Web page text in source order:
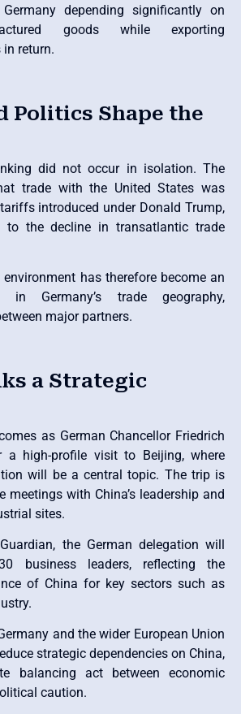
depending significantly on
goods while exporting
return.
Politics Shape the
did not occur in isolation. The
trade with the United States was
introduced under Donald Trump,
to the decline in transatlantic trade
has therefore become an
in Germany’s trade geography,
major partners.
a Strategic
as German Chancellor Friedrich
a high-profile visit to Beijing, where
will be a central topic. The trip is
meetings with China’s leadership and
sites.
the German delegation will
business leaders, reflecting the
of China for key sectors such as
and the wider European Union
strategic dependencies on China,
balancing act between economic
caution.